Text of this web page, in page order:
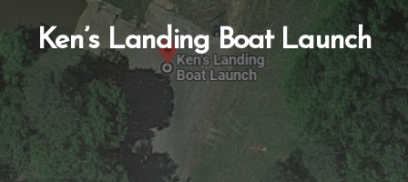
Ken’s Landing Boat Launch